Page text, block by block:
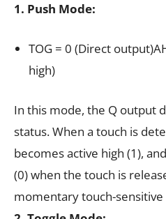
1. Push Mode:
TOG = 0 (Direct
high)
In this mode, the Q output
status. When a touch is
becomes active high (1),
(0) when the touch is
momentary touch-